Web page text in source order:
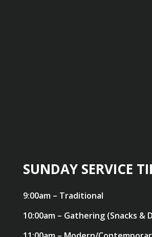
SUNDAY SERVICE
9:00am – Traditional
10:00am – Gathering (Snacks &